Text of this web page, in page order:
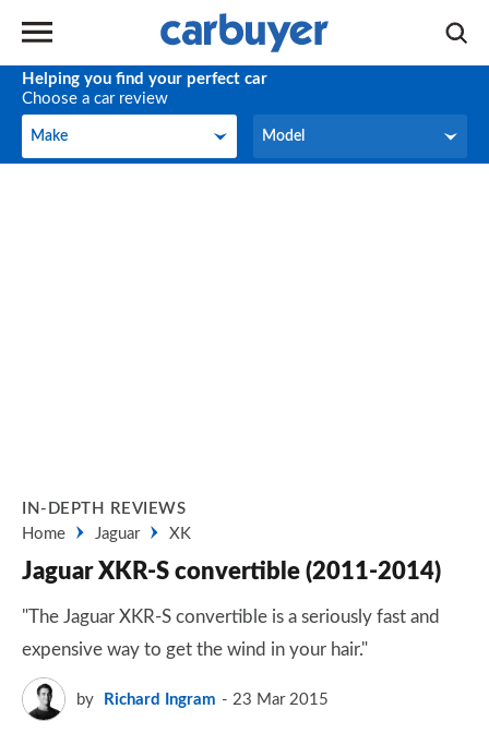
Helping you find your perfect car
Choose a car review
Make
Make Model
Model
IN-DEPTH REVIEWS
Home
Jaguar XK
Jaguar XKR-S convertible (2011-2014)
"The Jaguar XKR-S convertible is a seriously fast and
expensive way to get the wind in your hair."
by Richard Ingram 23 Mar 2015